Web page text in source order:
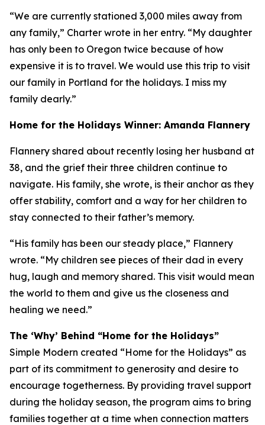
“We are currently stationed 3,000 miles away from
any family,” Charter wrote in her entry. “My daughter
has only been to Oregon twice because of how
expensive it is to travel. We would use this trip to visit
our family in Portland for the holidays. I miss my
family dearly.”
Home for the Holidays Winner: Amanda Flannery
Flannery shared about recently losing her husband at
38, and the grief their three children continue to
navigate. His family, she wrote, is their anchor as they
offer stability, comfort and a way for her children to
stay connected to their father’s memory.
“His family has been our steady place,” Flannery
wrote. “My children see pieces of their dad in every
hug, laugh and memory shared. This visit would mean
the world to them and give us the closeness and
healing we need.”
The ‘Why’ Behind “Home for the Holidays”
Simple Modern created “Home for the Holidays” as
part of its commitment to generosity and desire to
encourage togetherness. By providing travel support
during the holiday season, the program aims to bring
families together at a time when connection matters